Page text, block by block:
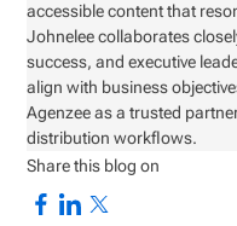
accessible content that
Johnelee collaborates
success, and executive
align with business
Agenzee as a trusted
distribution workflows.
Share this blog on